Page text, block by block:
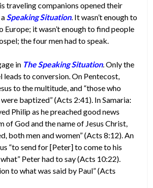
traveling companions opened their
aSpeaking Situation. It wasn’t enough to
it wasn’t enough to find people
the four men had to speak.
in The Speaking Situation. Only the
to conversion. On Pentecost,
to the multitude, and “those who
baptized” (Acts 2:41). In Samaria:
Philip as he preached good news
of God and the name of Jesus Christ,
both men and women” (Acts 8:12). An
“to send for [Peter] to come to his
Peter had to say (Acts 10:22).
to what was said by Paul” (Acts